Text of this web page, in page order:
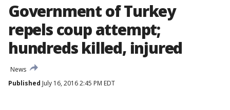
Government of Turkey
repels coup attempt;
hundreds killed, injured
News
Published July 16, 2016 2:45 PM EDT